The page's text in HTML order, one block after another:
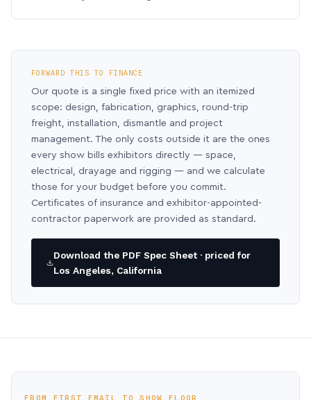
FORWARD THIS TO FINANCE
Our quote is a single fixed price with an itemized
scope: design, fabrication, graphics, round-trip
freight, installation, dismantle and project
management. The only costs outside it are the ones
every show bills exhibitors directly — space,
electrical, drayage and rigging — and we calculate
those for your budget before you commit.
Certificates of insurance and exhibitor-appointed-
contractor paperwork are provided as standard.
Download the PDF Spec Sheet · priced for
Los Angeles, California
FROM FIRST EMAIL TO SHOW FLOOR